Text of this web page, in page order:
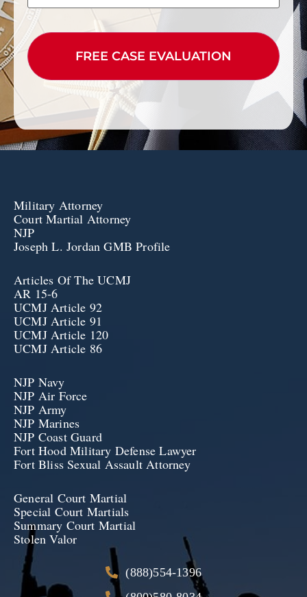
CAPTCHA
Military Attorney
Court Martial Attorney
NJP
Joseph L. Jordan GMB Profile
Articles Of The UCMJ
AR 15-6
UCMJ Article 92
UCMJ Article 91
UCMJ Article 120
UCMJ Article 86
NJP Navy
NJP Air Force
NJP Army
NJP Marines
NJP Coast Guard
Fort Hood Military Defense Lawyer
Fort Bliss Sexual Assault Attorney
General Court Martial
Special Court Martials
Summary Court Martial
Stolen Valor
(888)554-1396